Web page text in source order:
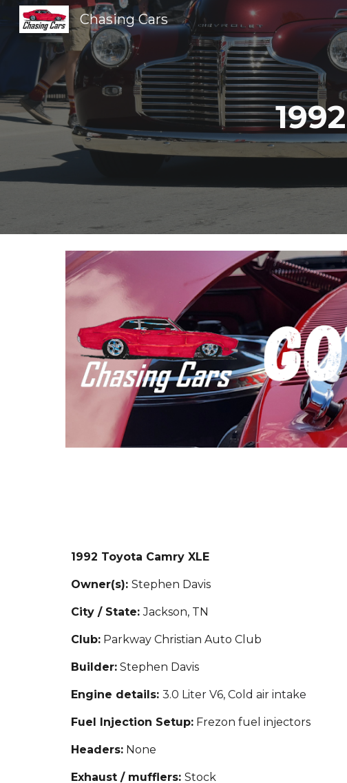
Skip to
Chasing Cars
1992 Toyota Camry XLE
Owner(s): Stephen Davis
City / State:Jackson, TN
Club: Parkway Christian Auto Club
Builder: Stephen Davis
Engine details: 3.0 Liter V6, Cold air intake
Fuel Injection Setup: Frezon fuel injectors
Headers:None
Exhaust / mufflers: Stock